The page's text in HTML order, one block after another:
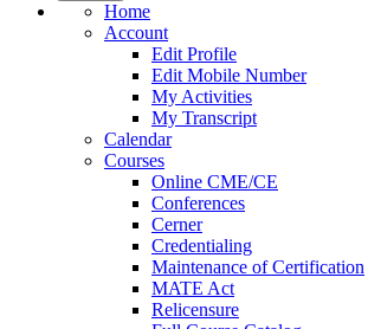
Home
Account
Edit Profile
Edit Mobile Number
My Activities
My Transcript
Calendar
Courses
Online CME/CE
Conferences
Cerner
Credentialing
Maintenance of Certification
MATE Act
Relicensure